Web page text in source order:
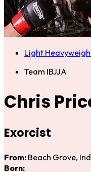
Light
Team IBJJA
Chris
Exorcist
From: Beach Grove,
Born: